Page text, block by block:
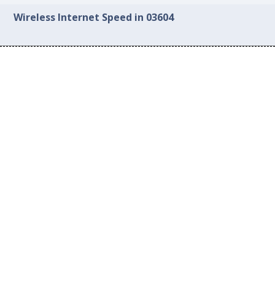
Wireless Internet Speed in 03604